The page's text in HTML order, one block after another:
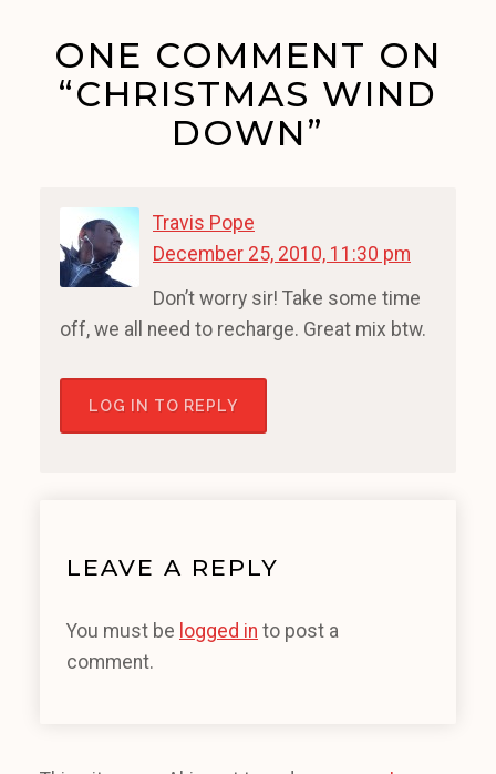
ONE COMMENT ON
“CHRISTMAS WIND
DOWN”
Travis Pope
December 25, 2010, 11:30 pm
Don’t worry sir! Take some time
off, we all need to recharge. Great mix btw.
LOG IN TO REPLY
LEAVE A REPLY
You must be logged in to post a
comment.